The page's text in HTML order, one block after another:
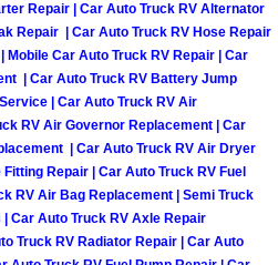
Pre-Purchase
Roadside
Diesel Repair
RV Repair
Repair | Car Auto Truck RV Alternator
Repair | Car Auto Truck RV Hose Repair
Mobile Car Auto Truck RV Repair | Car
| Car Auto Truck RV Battery Jump
| Car Auto Truck RV Air
RV Air Governor Replacement | Car
| Car Auto Truck RV Air Dryer
Repair | Car Auto Truck RV Fuel
RV Air Bag Replacement | Semi Truck
Car Auto Truck RV Axle Repair
Truck RV Radiator Repair | Car Auto